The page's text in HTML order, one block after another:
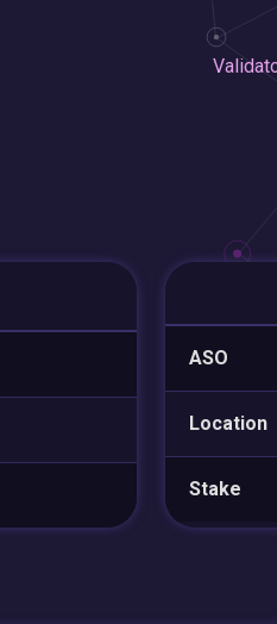
ASO
Location
Stake